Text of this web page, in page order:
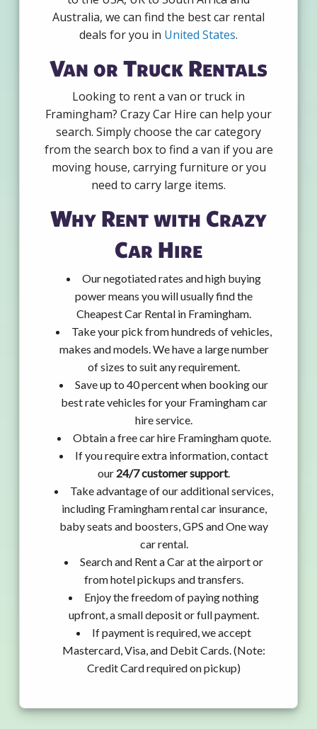
Australia, we can find the best car rental
deals for you in United States.
Van or Truck Rentals
Looking to rent a van or truck in
Framingham? Crazy Car Hire can help your
search. Simply choose the car category
from the search box to find a van if you are
moving house, carrying furniture or you
need to carry large items.
Why Rent with Crazy
Car Hire
Our negotiated rates and high buying
power means you will usually find the
Cheapest Car Rental in Framingham.
Take your pick from hundreds of vehicles,
makes and models. We have a large number
of sizes to suit any requirement.
Save up to 40 percent when booking our
best rate vehicles for your Framingham car
hire service.
Obtain a free car hire Framingham quote.
If you require extra information, contact
our 24/7 customer support.
Take advantage of our additional services,
including Framingham rental car insurance,
baby seats and boosters, GPS and One way
car rental.
Search and Rent a Car at the airport or
from hotel pickups and transfers.
Enjoy the freedom of paying nothing
upfront, a small deposit or full payment.
If payment is required, we accept
Mastercard, Visa, and Debit Cards. (Note:
Credit Card required on pickup)